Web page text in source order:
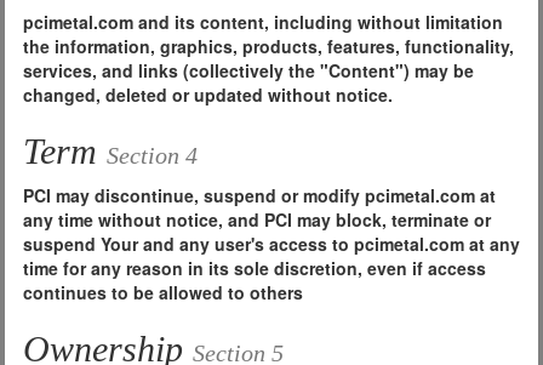
pcimetal.com and its content, including without limitation
the information, graphics, products, features, functionality,
services, and links (collectively the "Content") may be
changed, deleted or updated without notice.
Term Section 4
PCI may discontinue, suspend or modify pcimetal.com at
any time without notice, and PCI may block, terminate or
suspend Your and any user's access to pcimetal.com at any
time for any reason in its sole discretion, even if access
continues to be allowed to others
Ownership Section 5